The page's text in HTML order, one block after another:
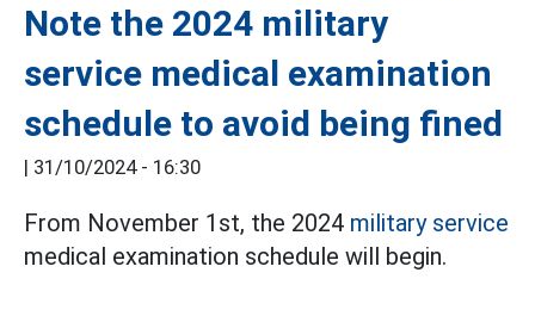
Note the 2024 military
service medical examination
schedule to avoid being fined
| 31/10/2024 - 16:30
From November 1st, the 2024 military service
medical examination schedule will begin.